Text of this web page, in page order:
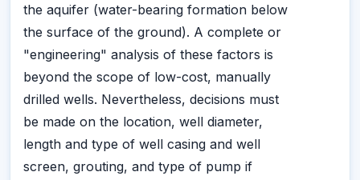
the aquifer (water-bearing formation below
the surface of the ground). A complete or
"engineering" analysis of these factors is
beyond the scope of low-cost, manually
drilled wells. Nevertheless, decisions must
be made on the location, well diameter,
length and type of well casing and well
screen, grouting, and type of pump if